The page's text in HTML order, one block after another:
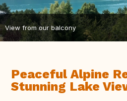
View from our balcony
Peaceful Alpine
Stunning Lake